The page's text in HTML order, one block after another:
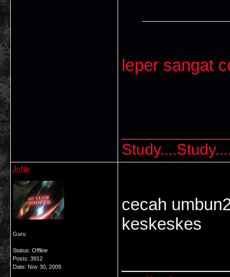
leper sangat
JoNn
Guru
Status: Offline
Posts: 3912
Date: Nov 30, 2009
cecah
keskeskes